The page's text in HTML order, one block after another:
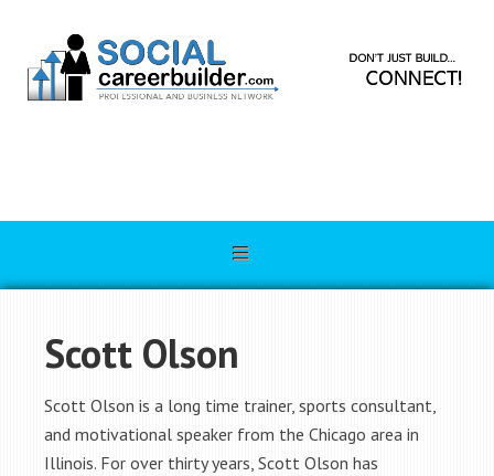
Scott Olson
Scott Olson is a long time trainer, sports consultant,
and motivational speaker from the Chicago area in
Illinois. For over thirty years, Scott Olson has